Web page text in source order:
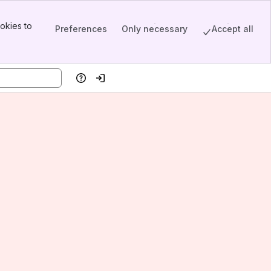
to
Preferences Only necessary Accept all
HelpLog in